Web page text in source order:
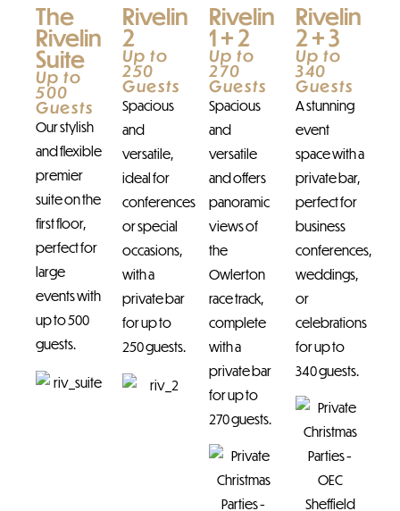
The
Rivelin
Suite
Up to
500
Guests
Our stylish
and flexible
premier
suite on the
first floor,
perfect for
large
events with
up to 500
guests.
Rivelin
2
Up to
250
Guests
Spacious
and
versatile,
ideal for
conferences
or special
occasions,
with a
private bar
for up to
250 guests.
Rivelin
1 + 2
Up to
270
Guests
Spacious
and
versatile
and offers
panoramic
views of
the
Owlerton
race track,
complete
with a
private bar
for up to
270 guests.
Rivelin
2 + 3
Up to
340
Guests
A stunning
event
space with a
private bar,
perfect for
business
conferences,
weddings,
or
celebrations
for up to
340 guests.